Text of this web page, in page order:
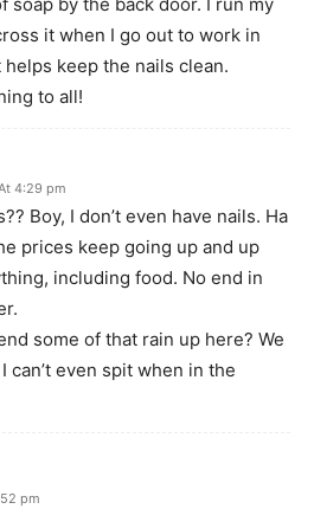
it when I go out to work in
keep the nails clean.
to all!
4:29 pm
Boy, I don’t even have nails. Ha
prices keep going up and up
including food. No end in
some of that rain up here? We
can’t even spit when in the
pm